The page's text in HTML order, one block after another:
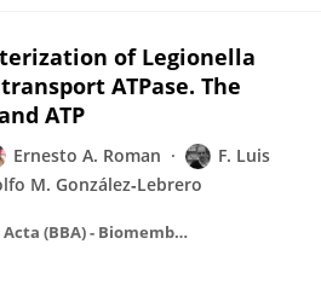
of Legionella
ATPase. The
ATP
Ernesto A. Roman
F. Luis
M. González‐Lebrero
Biochimica et Biophysica Acta (BBA) - Biomembranes